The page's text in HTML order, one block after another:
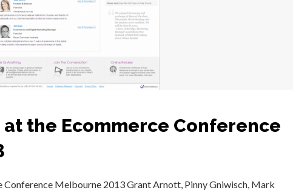
the Ecommerce Conference
Conference Melbourne 2013 Grant Arnott, Pinny Gniwisch, Mark